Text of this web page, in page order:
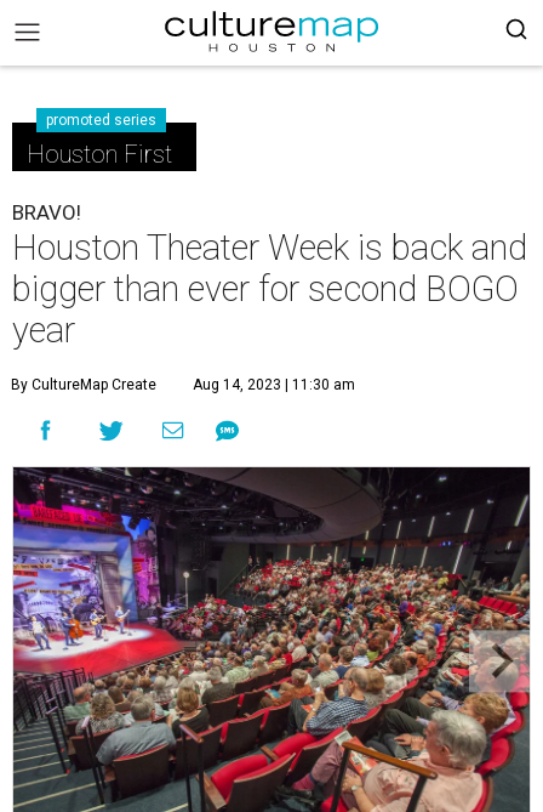
promoted series
Houston First
BRAVO!
Houston Theater Week is back and
bigger than ever for second BOGO
year
By CultureMap Create Aug 14, 2023 | 11:30 am